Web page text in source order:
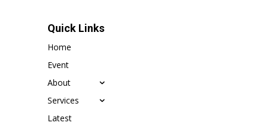
Quick Links
Home
Event
About
Services
Latest